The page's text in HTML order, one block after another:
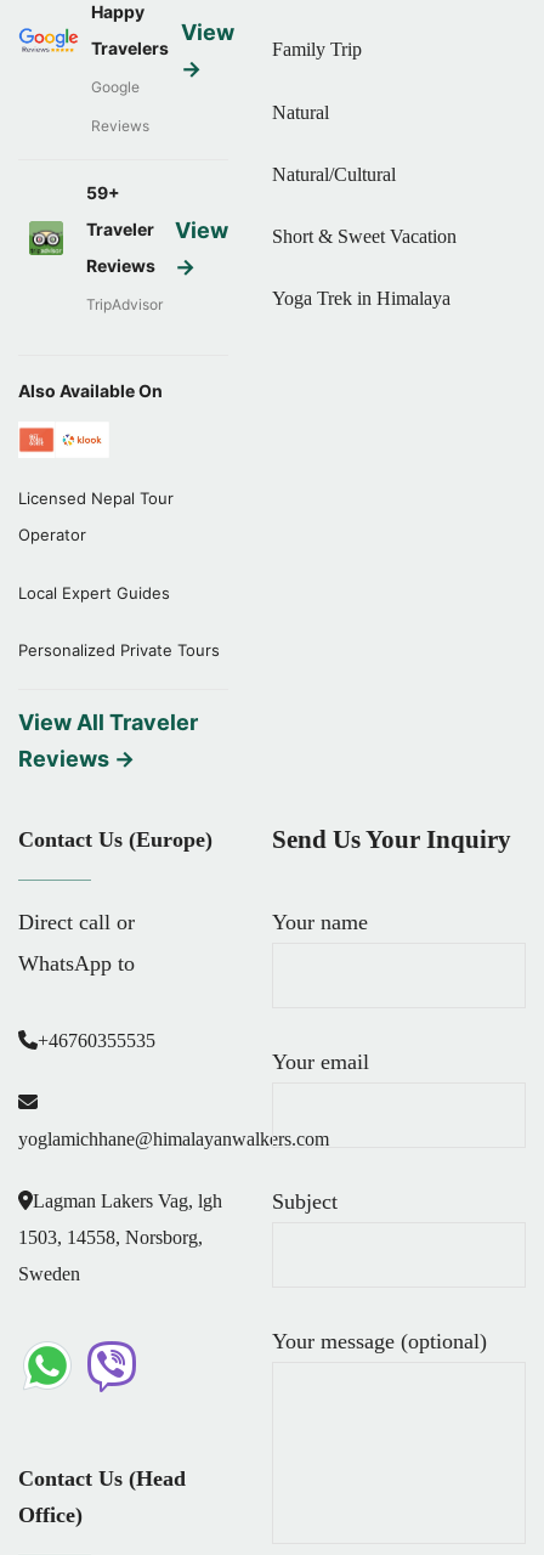
Happy
Travelers
Google
Reviews
View
→
59+
Traveler
Reviews
TripAdvisor
View
→
Also Available On
Licensed Nepal Tour
Operator
Local Expert Guides
Personalized Private Tours
View All Traveler
Reviews →
Family Trip
Natural
Natural/Cultural
Short & Sweet Vacation
Yoga Trek in Himalaya
Contact Us (Europe)
Direct call or
WhatsApp to
+46760355535
yoglamichhane@himalayanwalkers.com
Lagman Lakers Vag, lgh
1503, 14558, Norsborg,
Sweden
Contact Us (Head
Office)
Send Us Your Inquiry
Your name
Your email
Subject
Your message (optional)